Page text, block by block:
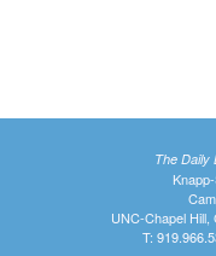
The Daily
UNC-Chapel Hill,
T: